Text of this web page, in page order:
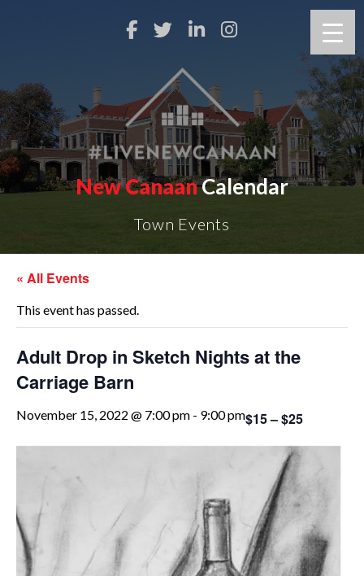
New CanaanCalendar
Town Events
« All Events
This event has passed.
Adult Drop in Sketch Nights at the
Carriage Barn
November 15, 2022 @ 7:00 pm - 9:00 pm$15 – $25